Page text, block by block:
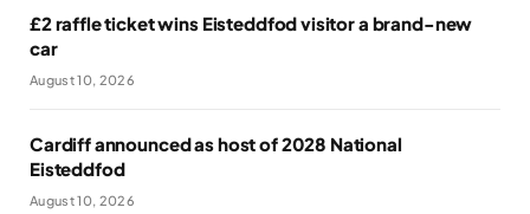
£2 raffle ticket wins Eisteddfod visitor a brand-new
car
August 10, 2026
Cardiff announced as host of 2028 National
Eisteddfod
August 10, 2026